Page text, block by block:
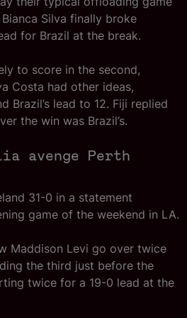
Silva finally broke
for Brazil at the break.
to score in the second,
Costa had other ideas,
Brazil’s lead to 12. Fiji replied
the win was Brazil’s.
avenge Perth
31-0 in a statement
game of the weekend in LA.
Maddison Levi go over twice
the third just before the
twice for a 19-0 lead at the